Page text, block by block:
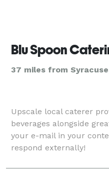
Blu Spoon
37 miles from
Upscale local caterer
beverages alongside
your e-mail in your
respond externally!